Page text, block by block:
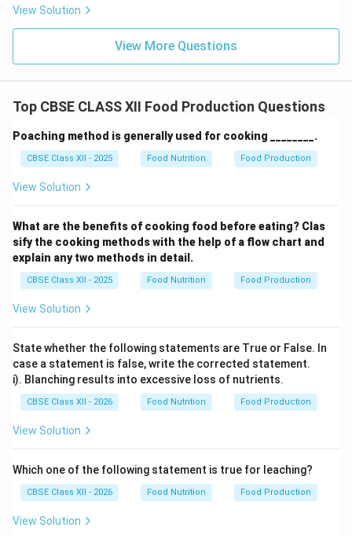
View Solution
View More Questions
Top CBSE CLASS XII Food Production Questions
Poaching method is generally used for cooking ________.
CBSE Class XII - 2025 Food Nutrition Food Production
View Solution
What are the benefits of cooking food before eating? Clas
sify the cooking methods with the help of a flow chart and
explain any two methods in detail.
CBSE Class XII - 2025 Food Nutrition Food Production
View Solution
State whether the following statements are True or False. In
case a statement is false, write the corrected statement.
i). Blanching results into excessive loss of nutrients.
CBSE Class XII - 2026 Food Nutrition Food Production
View Solution
Which one of the following statement is true for leaching?
CBSE Class XII - 2026 Food Nutrition Food Production
View Solution